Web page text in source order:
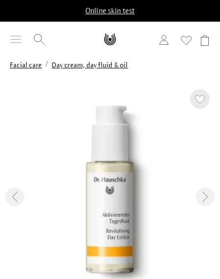
Online skin test
Facial care / Day cream, day fluid & oil